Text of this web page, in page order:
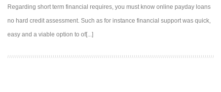
Regarding short term financial requires, you must know online payday loans
no hard credit assessment. Such as for instance financial support was quick,
easy and a viable option to of[...]